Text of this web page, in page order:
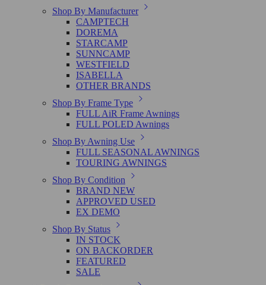
Shop By Manufacturer
CAMPTECH
DOREMA
STARCAMP
SUNNCAMP
WESTFIELD
ISABELLA
OTHER BRANDS
Shop By Frame Type
FULL AiR Frame Awnings
FULL POLED Awnings
Shop By Awning Use
FULL SEASONAL AWNINGS
TOURING AWNINGS
Shop By Condition
BRAND NEW
APPROVED USED
EX DEMO
Shop By Status
IN STOCK
ON BACKORDER
FEATURED
SALE